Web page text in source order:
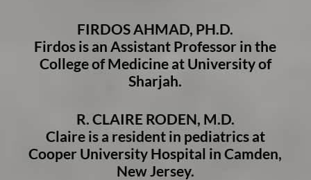
FIRDOS AHMAD, PH.D.
Firdos is an Assistant Professor in the
College of Medicine at University of
Sharjah.
R. CLAIRE RODEN, M.D.
Claire is a resident in pediatrics at
Cooper University Hospital in Camden,
New Jersey.